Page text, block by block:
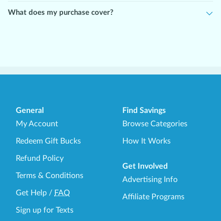
lowest dosage. If you are already taking Semaglutide or
What does my purchase cover?
General
My Account
Redeem Gift Bucks
Refund Policy
Terms & Conditions
Get Help / FAQ
Sign up for Texts
Find Savings
Browse Categories
How It Works
Get Involved
Advertising Info
Affiliate Programs